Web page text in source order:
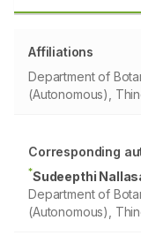
Affiliations
Department of
(Autonomous),
Corresponding
*Sudeepthi
Department of
(Autonomous),